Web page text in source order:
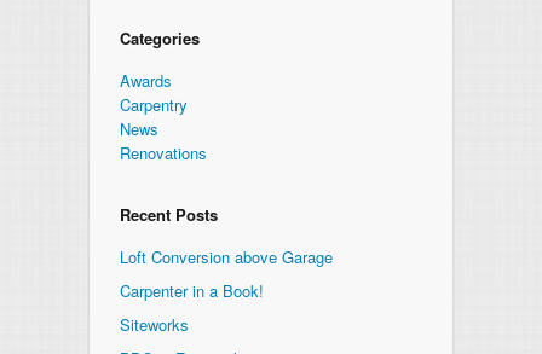
Categories
Awards
Carpentry
News
Renovations
Recent Posts
Loft Conversion above Garage
Carpenter in a Book!
Siteworks